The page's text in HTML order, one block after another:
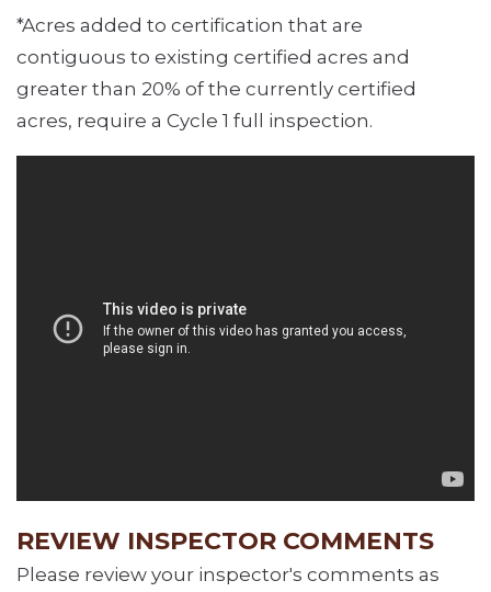
*Acres added to certification that are
contiguous to existing certified acres and
greater than 20% of the currently certified
acres, require a Cycle 1 full inspection.
REVIEW INSPECTOR COMMENTS
Please review your inspector's comments as